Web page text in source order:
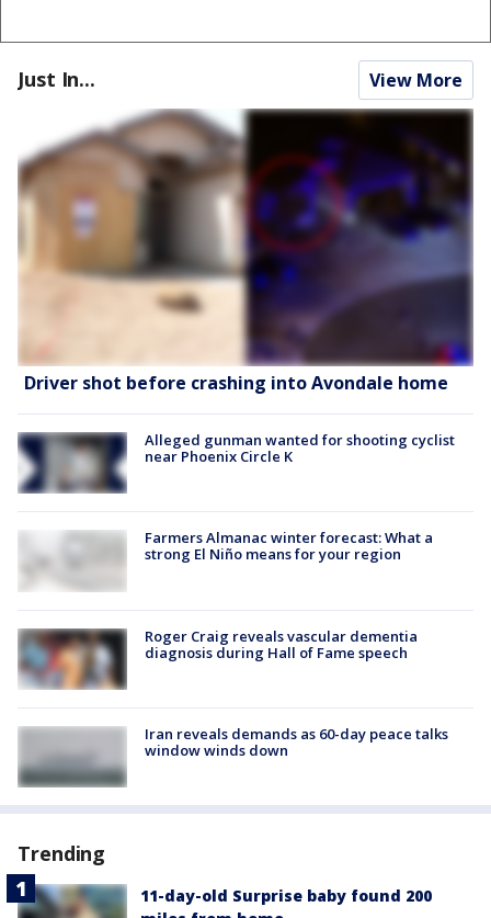
Just In... View More
Driver shot before crashing into Avondale home
Alleged gunman wanted for shooting cyclist
near Phoenix Circle K
Farmers Almanac winter forecast: What a
strong El Niño means for your region
Roger Craig reveals vascular dementia
diagnosis during Hall of Fame speech
Iran reveals demands as 60-day peace talks
window winds down
Trending
11-day-old Surprise baby found 200